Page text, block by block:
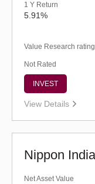
1 Y Return
5.91%
Value Research rating
Not Rated
INVEST
View Details
Net Asset Value